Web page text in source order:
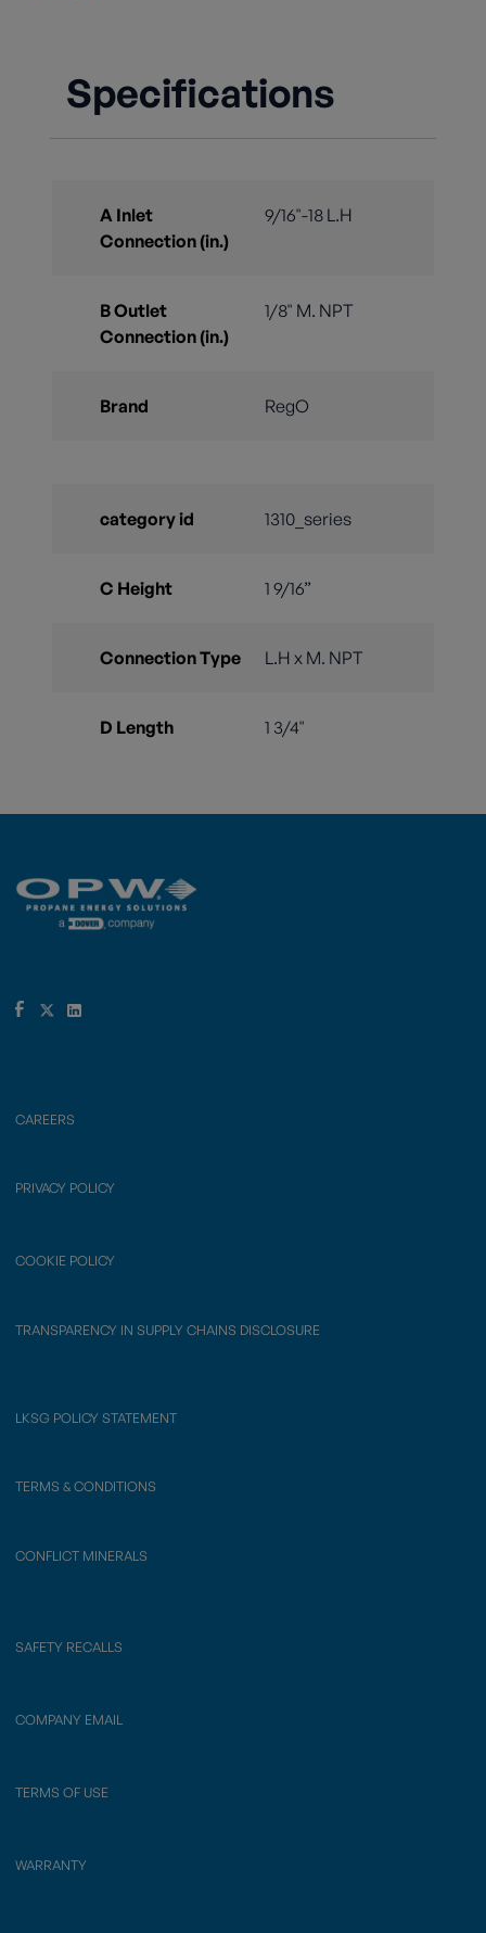
Specifications
A Inlet
Connection (in.)
9/16"-18 L.H
B Outlet
Connection (in.)
1/8" M. NPT
Brand RegO
category id 1310_series
C Height 1 9/16”
Connection Type L.H x M. NPT
D Length 1 3/4"
CAREERS
PRIVACY POLICY
COOKIE POLICY
TRANSPARENCY IN SUPPLY CHAINS DISCLOSURE
LKSG POLICY STATEMENT
TERMS & CONDITIONS
CONFLICT MINERALS
SAFETY RECALLS
COMPANY EMAIL
TERMS OF USE
WARRANTY